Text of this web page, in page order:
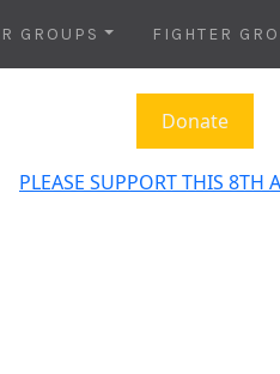
GROUPS FIGHTER
Donate
PLEASE SUPPORT THIS 8TH